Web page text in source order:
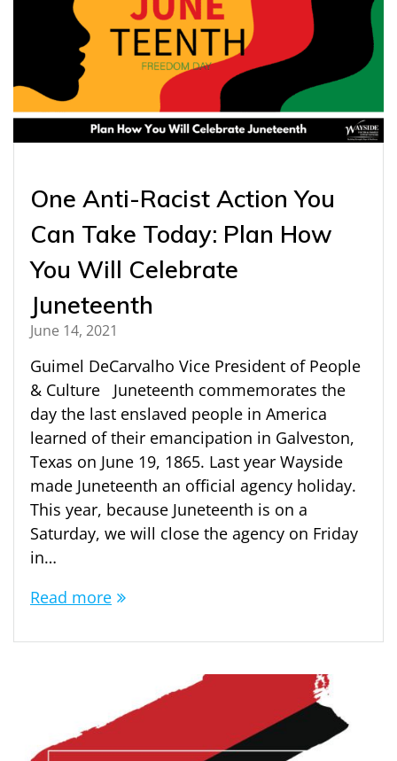
One Anti-Racist Action You
Can Take Today: Plan How
You Will Celebrate
Juneteenth
June 14, 2021
Guimel DeCarvalho Vice President of People
& Culture Juneteenth commemorates the
day the last enslaved people in America
learned of their emancipation in Galveston,
Texas on June 19, 1865. Last year Wayside
made Juneteenth an official agency holiday.
This year, because Juneteenth is on a
Saturday, we will close the agency on Friday
in…
Read more